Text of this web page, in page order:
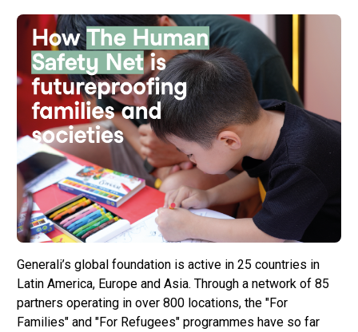
Generali’s global foundation is active in 25 countries in
Latin America, Europe and Asia. Through a network of 85
partners operating in over 800 locations, the "For
Families" and "For Refugees" programmes have so far